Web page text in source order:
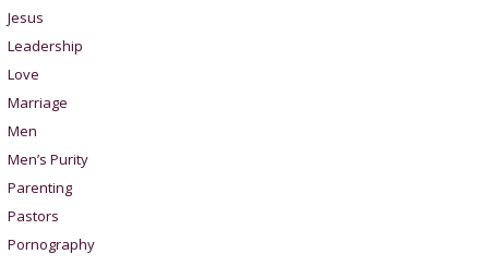
Jesus
Leadership
Love
Marriage
Men
Men’s Purity
Parenting
Pastors
Pornography